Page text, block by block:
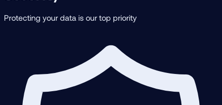
Protecting your data is our top priority